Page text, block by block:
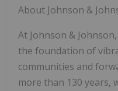
About Johnson &
At Johnson &
the foundation of
communities and
more than 130 years,